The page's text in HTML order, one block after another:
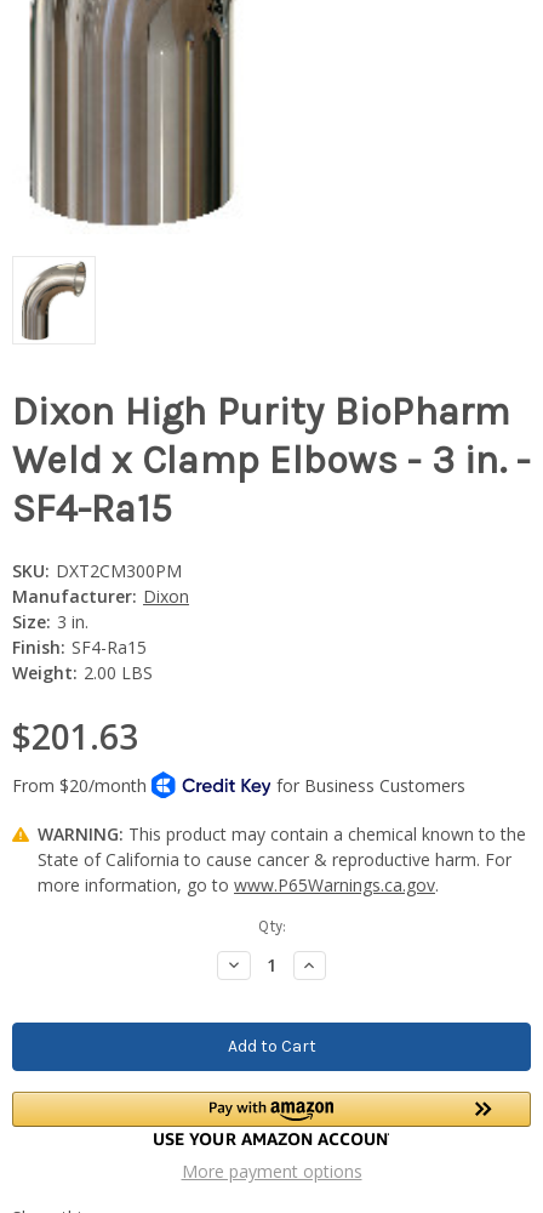
Dixon High Purity BioPharm
Weld x Clamp Elbows - 3 in. -
SF4-Ra15
SKU: DXT2CM300PM
Manufacturer: Dixon
Size: 3 in.
Finish: SF4-Ra15
Weight: 2.00 LBS
$201.63
WARNING: This product may contain a chemical known to the
State of California to cause cancer & reproductive harm. For
more information, go to www.P65Warnings.ca.gov.
Qty:
Decrease
Quantity:
Increase
Quantity:
More payment options